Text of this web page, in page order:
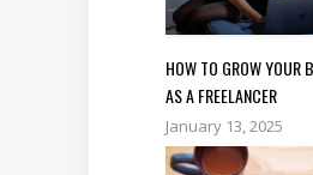
HOW TO GROW YOUR
AS A FREELANCER
January 13, 2025